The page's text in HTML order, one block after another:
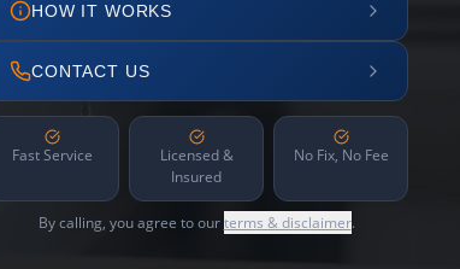
HOW IT WORKS
CONTACT US
Fast Service
Licensed &
Insured
No Fix, No Fee
By calling, you agree to ourterms & disclaimer.